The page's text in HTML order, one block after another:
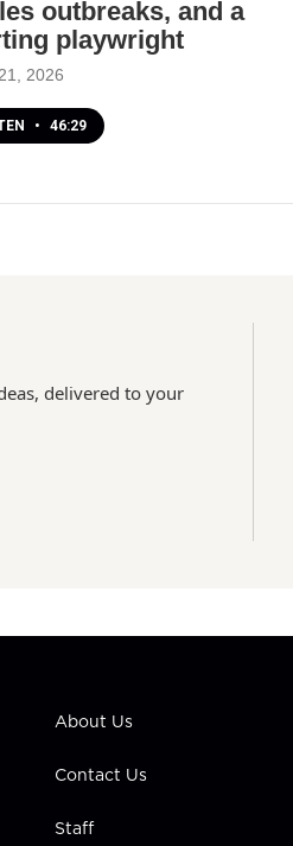
outbreaks, and a
playwright
2026
• 46:29
delivered to your
About Us
Contact Us
Staff